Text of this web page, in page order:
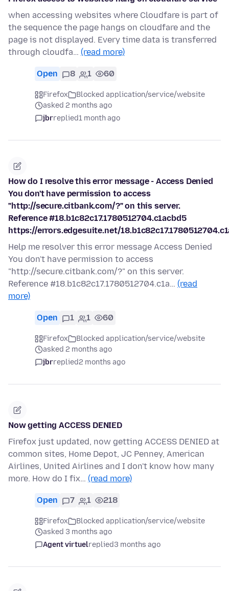
when accessing websites where Cloudfare is part of
the sequence the page hangs on cloudfare and the
page is not displayed. Every time data is transferred
through cloudfa… (read more)
Open 8 1 60
Firefox
Blocked application/service/website
asked 2 months ago
jbrreplied1 month ago
How do I resolve this error message - Access Denied
You don't have permission to access
"http://secure.citbank.com/?" on this server.
Reference #18.b1c82c17.1780512704.c1acbd5
https://errors.edgesuite.net/
Help me resolver this error message Access Denied
You don't have permission to access
"http://secure.citbank.com/?" on this server.
Reference #18.b1c82c17.1780512704.c1a… (read
more)
Open 1 1 60
Firefox
Blocked application/service/website
asked 2 months ago
jbrreplied2 months ago
Now getting ACCESS DENIED
Firefox just updated, now getting ACCESS DENIED at
common sites, Home Depot, JC Penney, American
Airlines, United Airlines and I don't know how many
more. How do I fix… (read more)
Open 7 1 218
Firefox
Blocked application/service/website
asked 3 months ago
Agent virtuelreplied3 months ago